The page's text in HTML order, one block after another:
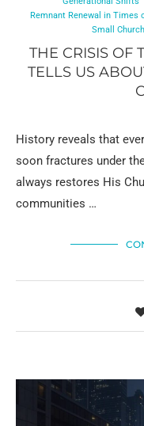
Remnant Renewal in Times
Small
THE CRISIS OF
TELLS US
History reveals that
soon fractures under
always restores His
communities …